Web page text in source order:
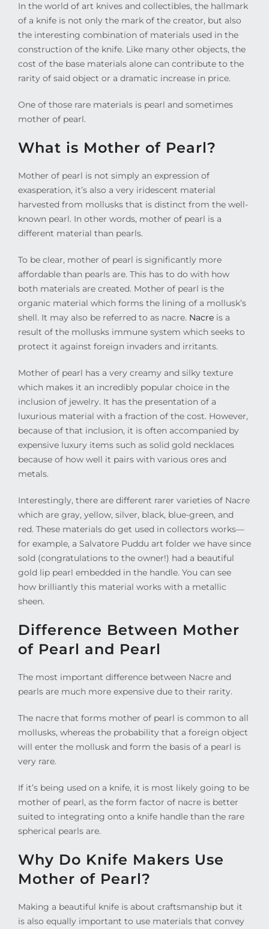
In the world of art knives and collectibles, the hallmark
of a knife is not only the mark of the creator, but also
the interesting combination of materials used in the
construction of the knife. Like many other objects, the
cost of the base materials alone can contribute to the
rarity of said object or a dramatic increase in price.
One of those rare materials is pearl and sometimes
mother of pearl.
What is Mother of Pearl?
Mother of pearl is not simply an expression of
exasperation, it’s also a very iridescent material
harvested from mollusks that is distinct from the well-
known pearl. In other words, mother of pearl is a
different material than pearls.
To be clear, mother of pearl is significantly more
affordable than pearls are. This has to do with how
both materials are created. Mother of pearl is the
organic material which forms the lining of a mollusk’s
shell. It may also be referred to as nacre. Nacreis a
result of the mollusks immune system which seeks to
protect it against foreign invaders and irritants.
Mother of pearl has a very creamy and silky texture
which makes it an incredibly popular choice in the
inclusion of jewelry. It has the presentation of a
luxurious material with a fraction of the cost. However,
because of that inclusion, it is often accompanied by
expensive luxury items such as solid gold necklaces
because of how well it pairs with various ores and
metals.
Interestingly, there are different rarer varieties of Nacre
which are gray, yellow, silver, black, blue-green, and
red. These materials do get used in collectors works—
for example, a Salvatore Puddu art folder we have since
sold (congratulations to the owner!) had a beautiful
gold lip pearl embedded in the handle. You can see
how brilliantly this material works with a metallic
sheen.
Difference Between Mother
of Pearl and Pearl
The most important difference between Nacre and
pearls are much more expensive due to their rarity.
The nacre that forms mother of pearl is common to all
mollusks, whereas the probability that a foreign object
will enter the mollusk and form the basis of a pearl is
very rare.
If it’s being used on a knife, it is most likely going to be
mother of pearl, as the form factor of nacre is better
suited to integrating onto a knife handle than the rare
spherical pearls are.
Why Do Knife Makers Use
Mother of Pearl?
Making a beautiful knife is about craftsmanship but it
is also equally important to use materials that convey